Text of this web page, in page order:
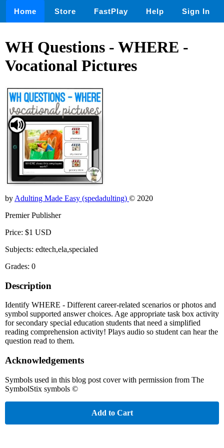
Home Store FastPlay Help Sign In
WH Questions - WHERE -
Vocational Pictures
by Adulting Made Easy (spedadulting) © 2020
Premier Publisher
Price: $1 USD
Subjects: edtech,ela,specialed
Grades: 0
Description
Identify WHERE - Different career-related scenarios or photos and
symbol supported answer choices. Age appropriate task box activity
for secondary special education students that need a simplified
reading comprehension activity! Plays audio so student can hear the
question read to them.
Acknowledgements
Symbols used in this blog post cover with permission from The
SymbolStix symbols ©
Add to Cart